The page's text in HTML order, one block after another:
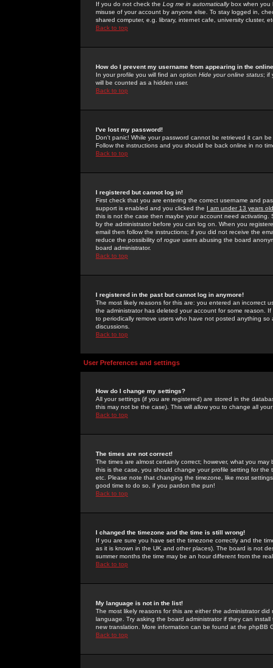
If you do not check the Log me in automaticallybox when you
misuse of your account by anyone else. To stay logged in,
shared computer, e.g. library, internet cafe, university cluster,
Back to top
How do I prevent my username from appearing in the
In your profile you will find an option Hide your online status; if
will be counted as a hidden user.
Back to top
I've lost my password!
Don't panic! While your password cannot be retrieved it can
Follow the instructions and you should be back online in no
Back to top
I registered but cannot log in!
First check that you are entering the correct username and
support is enabled and you clicked the I am under 13 years old
this is not the case then maybe your account need activating.
by the administrator before you can log on. When you
email then follow the instructions; if you did not receive the
reduce the possibility of rogue users abusing the board
board administrator.
Back to top
I registered in the past but cannot log in anymore!
The most likely reasons for this are: you entered an incorrect
the administrator has deleted your account for some reason.
to periodically remove users who have not posted anything
discussions.
Back to top
User Preferences and settings
How do I change my settings?
All your settings (if you are registered) are stored in the
this may not be the case). This will allow you to change all
Back to top
The times are not correct!
The times are almost certainly correct; however, what you
this is the case, you should change your profile setting for
etc. Please note that changing the timezone, like most
good time to do so, if you pardon the pun!
Back to top
I changed the timezone and the time is still wrong!
If you are sure you have set the timezone correctly and the
as it is known in the UK and other places). The board is not
summer months the time may be an hour different from the
Back to top
My language is not in the list!
The most likely reasons for this are either the administrator
language. Try asking the board administrator if they can
new translation. More information can be found at the phpBB
Back to top